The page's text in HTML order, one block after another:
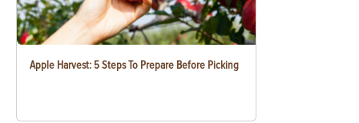
Apple Harvest: 5 Steps To Prepare Before Picking